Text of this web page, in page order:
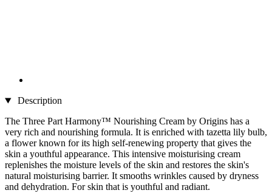
Description
The Three Part Harmony™ Nourishing Cream by Origins has a
very rich and nourishing formula. It is enriched with tazetta lily bulb,
a flower known for its high self-renewing property that gives the
skin a youthful appearance. This intensive moisturising cream
replenishes the moisture levels of the skin and restores the skin's
natural moisturising barrier. It smooths wrinkles caused by dryness
and dehydration. For skin that is youthful and radiant.